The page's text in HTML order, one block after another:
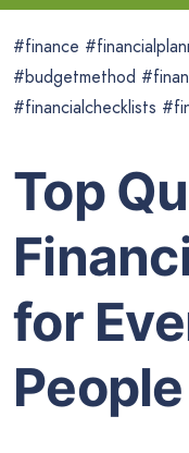
#finance
#budgetmethod
#financialchecklists
Top
for